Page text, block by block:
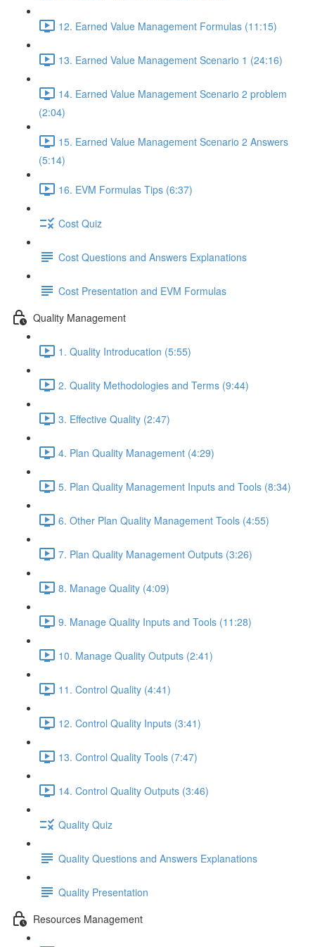
12. Earned Value Management Formulas (11:15)
13. Earned Value Management Scenario 1 (24:16)
14. Earned Value Management Scenario 2 problem
(2:04)
15. Earned Value Management Scenario 2 Answers
(5:14)
16. EVM Formulas Tips (6:37)
Cost Quiz
Cost Questions and Answers Explanations
Cost Presentation and EVM Formulas
Quality Management
1. Quality Introducation (5:55)
2. Quality Methodologies and Terms (9:44)
3. Effective Quality (2:47)
4. Plan Quality Management (4:29)
5. Plan Quality Management Inputs and Tools (8:34)
6. Other Plan Quality Management Tools (4:55)
7. Plan Quality Management Outputs (3:26)
8. Manage Quality (4:09)
9. Manage Quality Inputs and Tools (11:28)
10. Manage Quality Outputs (2:41)
11. Control Quality (4:41)
12. Control Quality Inputs (3:41)
13. Control Quality Tools (7:47)
14. Control Quality Outputs (3:46)
Quality Quiz
Quality Questions and Answers Explanations
Quality Presentation
Resources Management